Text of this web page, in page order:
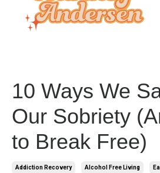
10 Ways We
Our Sobriety
to Break Free)
Addiction Recovery Alcohol Free Living